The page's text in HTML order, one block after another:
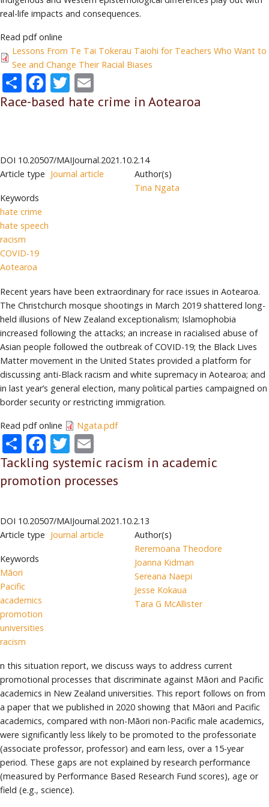
real-life impacts and consequences.
Read pdf online
Lessons From Te Tai Tokerau Taiohi for Teachers Who Want to
See and Change Their Racial Biases
ShareFacebook
Twitter
Race-based hate crime in Aotearoa
DOI 10.20507/MAIJournal.2021.10.2.14
Article type Journal article
Keywords
hate crime
hate speech
racism
COVID-19
Aotearoa
Author(s)
Tina Ngata
Recent years have been extraordinary for race issues in Aotearoa.
The Christchurch mosque shootings in March 2019 shattered long-
held illusions of New Zealand exceptionalism; Islamophobia
increased following the attacks; an increase in racialised abuse of
Asian people followed the outbreak of COVID-19; the Black Lives
Matter movement in the United States provided a platform for
discussing anti-Black racism and white supremacy in Aotearoa; and
in last year’s general election, many political parties campaigned on
border security or restricting immigration.
Read pdf online Ngata.pdf
ShareFacebook
Twitter
Tackling systemic racism in academic
promotion processes
DOI 10.20507/MAIJournal.2021.10.2.13
Article type Journal article
Keywords
Māori
Pacific
academics
promotion
universities
racism
Author(s)
Reremoana Theodore
Joanna Kidman
Sereana Naepi
Jesse Kokaua
Tara G McAllister
n this situation report, we discuss ways to address current
promotional processes that discriminate against Māori and Pacific
academics in New Zealand universities. This report follows on from
a paper that we published in 2020 showing that Māori and Pacific
academics, compared with non-Māori non-Pacific male academics,
were significantly less likely to be promoted to the professoriate
(associate professor, professor) and earn less, over a 15-year
period. These gaps are not explained by research performance
(measured by Performance Based Research Fund scores), age or
field (e.g., science).